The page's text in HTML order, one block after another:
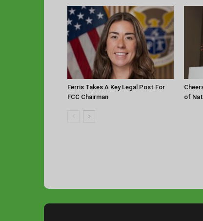
Ferris Takes A Key Legal Post For
FCC Chairman
of